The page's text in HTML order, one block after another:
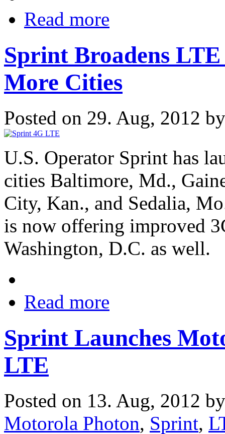
Read more
Sprint Broadens
More Cities
Posted on 29. Aug, 2012
U.S. Operator Sprint has
cities Baltimore, Md.,
City, Kan., and Sedalia,
is now offering improved
Washington, D.C. as well.
Read more
Sprint Launches
LTE
Posted on 13. Aug, 2012
Motorola Photon, Sprint,